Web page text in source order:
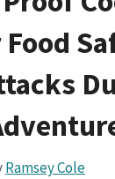
Food
Ramsey Cole